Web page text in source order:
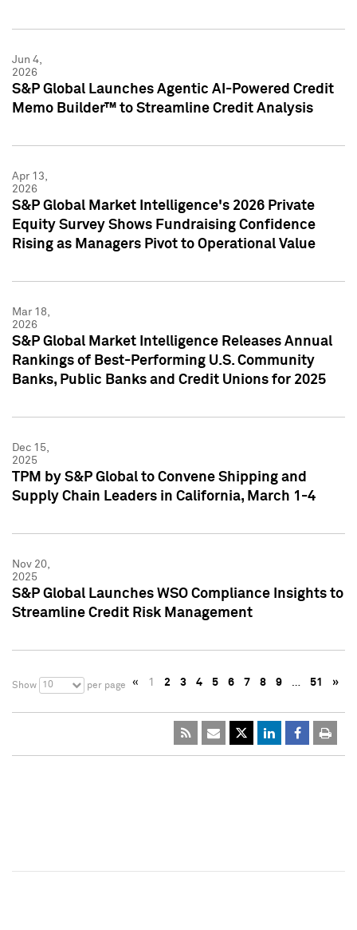
Jun 4,
2026
S&P Global Launches Agentic AI-Powered Credit
Memo Builder™ to Streamline Credit Analysis
Apr 13,
2026
S&P Global Market Intelligence's 2026 Private
Equity Survey Shows Fundraising Confidence
Rising as Managers Pivot to Operational Value
Mar 18,
2026
S&P Global Market Intelligence Releases Annual
Rankings of Best-Performing U.S. Community
Banks, Public Banks and Credit Unions for 2025
Dec 15,
2025
TPM by S&P Global to Convene Shipping and
Supply Chain Leaders in California, March 1-4
Nov 20,
2025
S&P Global Launches WSO Compliance Insights to
Streamline Credit Risk Management
Show 10 per page « 1 2 3 4 5 6 7 8 9 … 51 »